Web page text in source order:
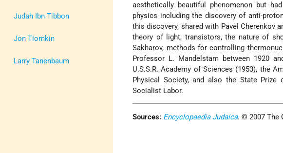
Judah Ibn Tibbon
Jon Tiomkin
Larry Tanenbaum
aesthetically beautiful phenomenon but
physics including the discovery of anti-
this discovery, shared with Pavel Cherenkov
theory of light, transistors, the nature of
Sakharov, methods for controlling
Professor L. Mandelstam between 1920
U.S.S.R. Academy of Sciences (1953), the
Physical Society, and also the State
Socialist Labor.
Sources: Encyclopaedia Judaica. © 2007 The